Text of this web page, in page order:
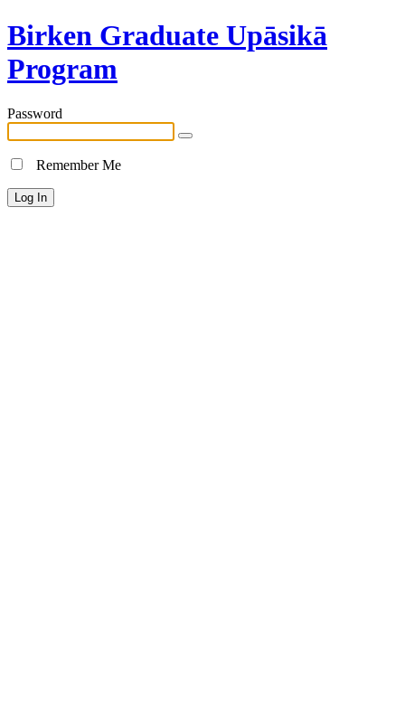
Birken Graduate Upāsikā
Program
Password
Remember Me